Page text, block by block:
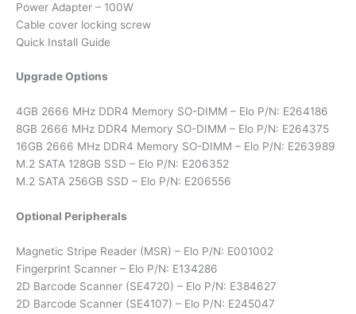
Power Adapter – 100W
Cable cover locking screw
Quick Install Guide
Upgrade Options
4GB 2666 MHz DDR4 Memory SO-DIMM – Elo P/N: E264186
8GB 2666 MHz DDR4 Memory SO-DIMM – Elo P/N: E264375
16GB 2666 MHz DDR4 Memory SO-DIMM – Elo P/N: E263989
M.2 SATA 128GB SSD – Elo P/N: E206352
M.2 SATA 256GB SSD – Elo P/N: E206556
Optional Peripherals
Magnetic Stripe Reader (MSR) – Elo P/N: E001002
Fingerprint Scanner – Elo P/N: E134286
2D Barcode Scanner (SE4720) – Elo P/N: E384627
2D Barcode Scanner (SE4107) – Elo P/N: E245047